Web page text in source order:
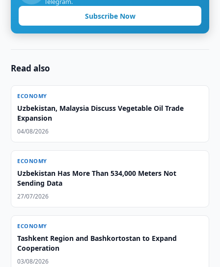
Subscribe Now
Read also
ECONOMY
Uzbekistan, Malaysia Discuss Vegetable Oil Trade
Expansion
04/08/2026
ECONOMY
Uzbekistan Has More Than 534,000 Meters Not
Sending Data
27/07/2026
ECONOMY
Tashkent Region and Bashkortostan to Expand
Cooperation
03/08/2026